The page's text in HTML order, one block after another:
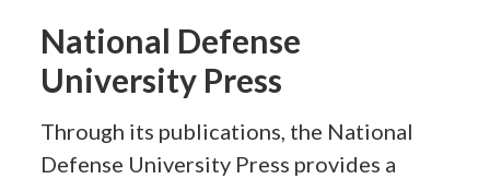
National Defense
University Press
Through its publications, the National
Defense University Press provides a